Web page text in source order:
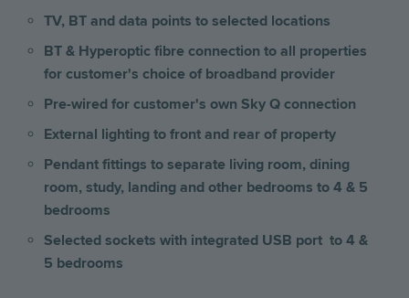
TV, BT and data points to selected locations
BT & Hyperoptic fibre connection to all properties
for customer's choice of broadband provider
Pre-wired for customer's own Sky Q connection
External lighting to front and rear of property
Pendant fittings to separate living room, dining
room, study, landing and other bedrooms to 4 & 5
bedrooms
Selected sockets with integrated USB port to 4 &
5 bedrooms